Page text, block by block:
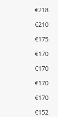
€218
€210
€175
€170
€170
€170
€170
€152